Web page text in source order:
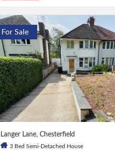
For Sale
Langer Lane, Chesterfield
3 Bed Semi-Detached House